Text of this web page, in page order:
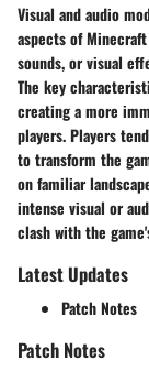
Visual and audio
aspects of
sounds, or visual
The key
creating a more
players. Players
to transform the
on familiar
intense visual or
clash with the
Latest Updates
Patch Notes
Patch Notes